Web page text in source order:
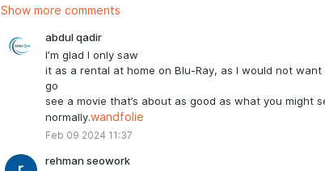
Show more comments
abdul qadir
I’m glad I only saw
it as a rental at home on Blu-Ray, as I would not
go
see a movie that’s about as good as what you might
normally.wandfolie
Feb 09 2024 11:37
rehman seowork